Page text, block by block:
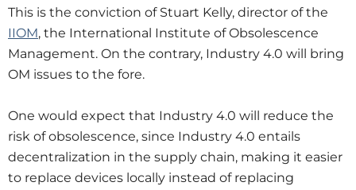
This is the conviction of Stuart Kelly, director of the
IIOM, the International Institute of Obsolescence
Management. On the contrary, Industry 4.0 will bring
OM issues to the fore.
One would expect that Industry 4.0 will reduce the
risk of obsolescence, since Industry 4.0 entails
decentralization in the supply chain, making it easier
to replace devices locally instead of replacing